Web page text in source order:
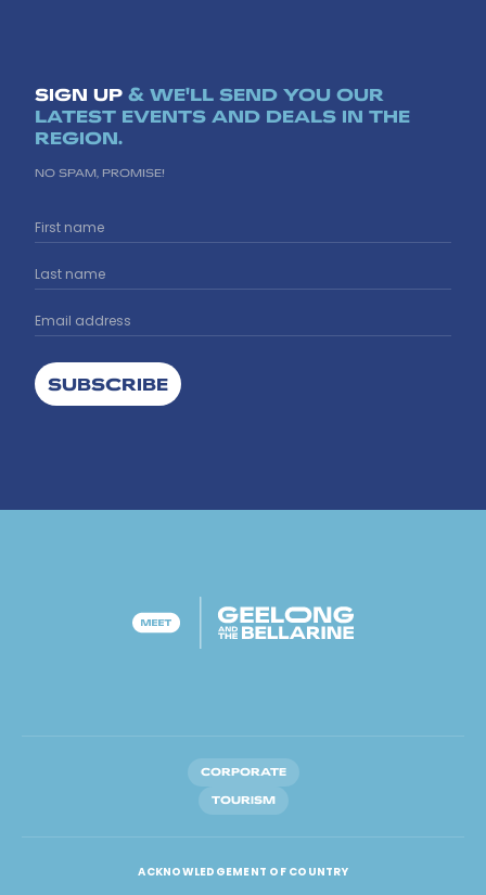
SIGN UP & WE'LL SEND YOU OUR
LATEST EVENTS AND DEALS IN THE
REGION.
NO SPAM, PROMISE!
SUBSCRIBE
CORPORATE
TOURISM
ACKNOWLEDGEMENT OF COUNTRY